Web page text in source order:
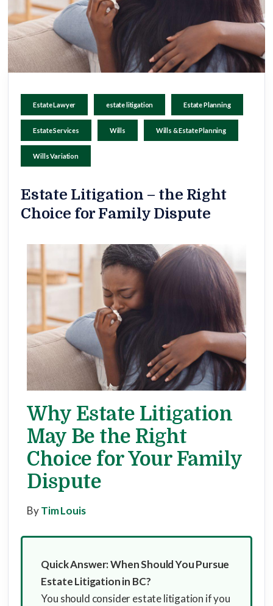
Estate Lawyer estate litigation Estate Planning
Estate Services Wills Wills & Estate Planning
Wills Variation
Estate Litigation – the Right
Choice for Family Dispute
Why Estate Litigation
May Be the Right
Choice for Your Family
Dispute
ByTim Louis
Quick Answer: When Should You Pursue
Estate Litigation in BC?
You should consider estate litigation if you